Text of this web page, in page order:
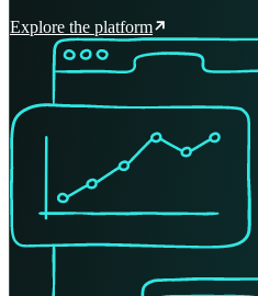
Explore the platform